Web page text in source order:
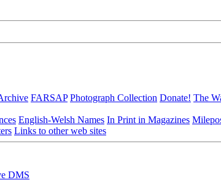
FARSAP Photograph Collection Donate! The
English-Welsh Names In Print in Magazines
Links to other web sites
DMS